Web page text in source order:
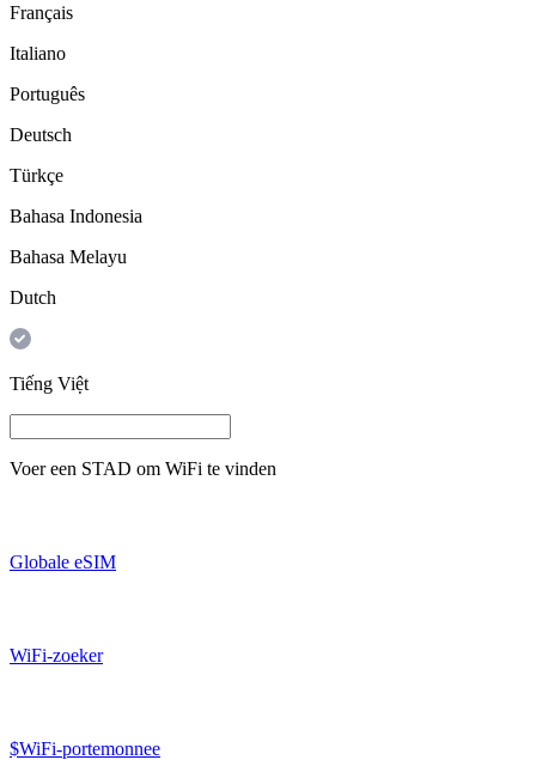
Français
Italiano
Português
Deutsch
Türkçe
Bahasa Indonesia
Bahasa Melayu
Dutch
Tiếng Việt
Voer een STAD om WiFi te vinden
Globale eSIM
WiFi-zoeker
$WiFi-portemonnee